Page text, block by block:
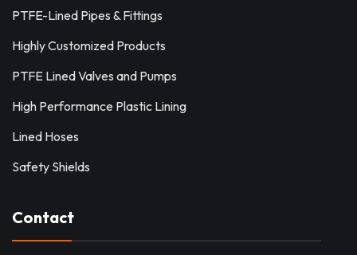
PTFE-Lined Pipes & Fittings
Highly Customized Products
PTFE Lined Valves and Pumps
High Performance Plastic Lining
Lined Hoses
Safety Shields
Contact